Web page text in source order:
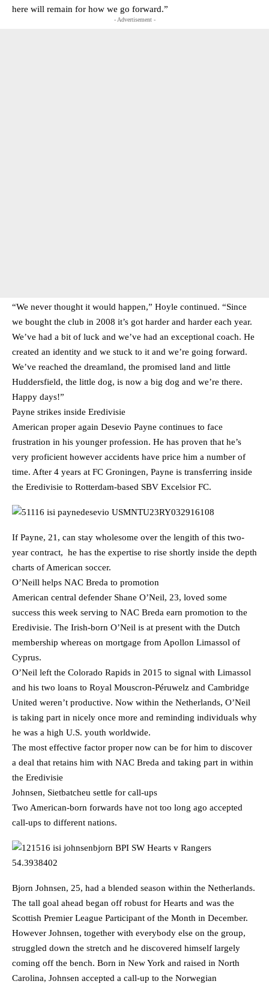
here will remain for how we go forward.”
- Advertisement -
“We never thought it would happen,” Hoyle continued. “Since
we bought the club in 2008 it’s got harder and harder each year.
We’ve had a bit of luck and we’ve had an exceptional coach. He
created an identity and we stuck to it and we’re going forward.
We’ve reached the dreamland, the promised land and little
Huddersfield, the little dog, is now a big dog and we’re there.
Happy days!”
Payne strikes inside Eredivisie
American proper again Desevio Payne continues to face
frustration in his younger profession. He has proven that he’s
very proficient however accidents have price him a number of
time. After 4 years at FC Groningen, Payne is transferring inside
the Eredivisie to Rotterdam-based SBV Excelsior FC.
If Payne, 21, can stay wholesome over the lengith of this two-
year contract, he has the expertise to rise shortly inside the depth
charts of American soccer.
O’Neill helps NAC Breda to promotion
American central defender Shane O’Neil, 23, loved some
success this week serving to NAC Breda earn promotion to the
Eredivisie. The Irish-born O’Neil is at present with the Dutch
membership whereas on mortgage from Apollon Limassol of
Cyprus.
O’Neil left the Colorado Rapids in 2015 to signal with Limassol
and his two loans to Royal Mouscron-Péruwelz and Cambridge
United weren’t productive. Now within the Netherlands, O’Neil
is taking part in nicely once more and reminding individuals why
he was a high U.S. youth worldwide.
The most effective factor proper now can be for him to discover
a deal that retains him with NAC Breda and taking part in within
the Eredivisie
Johnsen, Sietbatcheu settle for call-ups
Two American-born forwards have not too long ago accepted
call-ups to different nations.
Bjorn Johnsen, 25, had a blended season within the Netherlands.
The tall goal ahead began off robust for Hearts and was the
Scottish Premier League Participant of the Month in December.
However Johnsen, together with everybody else on the group,
struggled down the stretch and he discovered himself largely
coming off the bench. Born in New York and raised in North
Carolina, Johnsen accepted a call-up to the Norwegian